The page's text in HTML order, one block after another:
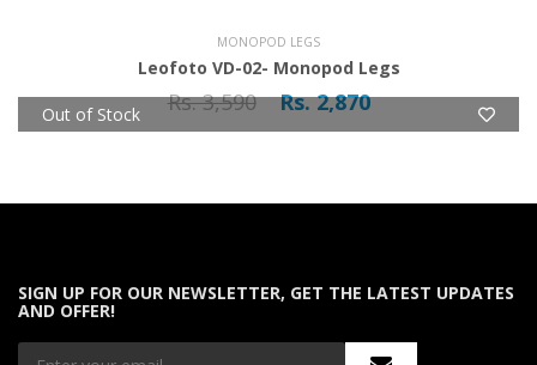
MONOPOD LEGS
Leofoto VD-02- Monopod Legs
Rs. 3,590 Rs. 2,870
Out of Stock
SIGN UP FOR OUR NEWSLETTER, GET THE LATEST UPDATES
AND OFFER!